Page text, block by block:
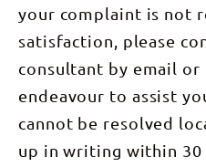
your complaint is not
satisfaction, please
consultant by email
endeavour to assist
cannot be resolved
up in writing within